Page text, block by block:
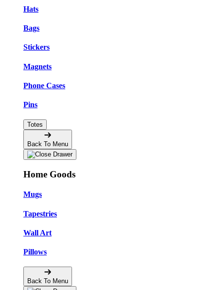
Hats
Bags
Stickers
Magnets
Phone Cases
Pins
Totes
Back To Menu
Home Goods
Mugs
Tapestries
Wall Art
Pillows
Back To Menu